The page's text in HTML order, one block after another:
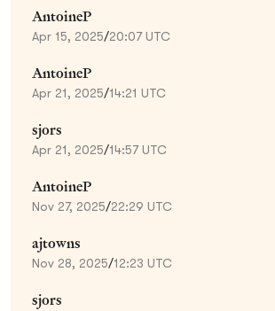
AntoineP
Apr 15, 2025/20:07 UTC
AntoineP
Apr 21, 2025/14:21 UTC
sjors
Apr 21, 2025/14:57 UTC
AntoineP
Nov 27, 2025/22:29 UTC
ajtowns
Nov 28, 2025/12:23 UTC
sjors